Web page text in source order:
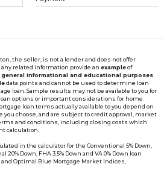
the seller, is not a lender and does not offer
related information provide an exampleof
general informational and educational purposes
data points and cannot be used to determine loan
loan. Sample results may not be available to you for
options or important considerations for home
loan terms actually available to you depend on
choose, and are subject to credit approval, market
and conditions, including closing costs which
calculation.
in the calculator for the Conventional 5% Down,
20% Down, FHA 3.5% Down and VA 0% Down loan
Optimal Blue Mortgage Market Indices,